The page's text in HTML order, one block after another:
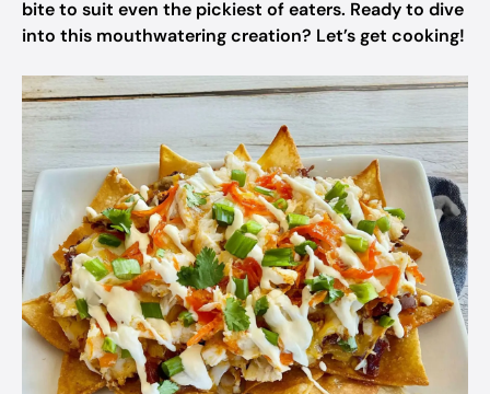
bite to suit even the pickiest of eaters. Ready to dive
into this mouthwatering creation? Let’s get cooking!